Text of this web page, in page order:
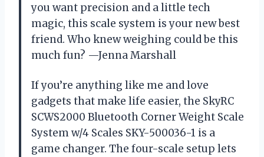
you want precision and a little tech
magic, this scale system is your new best
friend. Who knew weighing could be this
much fun? —Jenna Marshall
If you’re anything like me and love
gadgets that make life easier, the SkyRC
SCWS2000 Bluetooth Corner Weight Scale
System w/4 Scales SKY-500036-1 is a
game changer. The four-scale setup lets